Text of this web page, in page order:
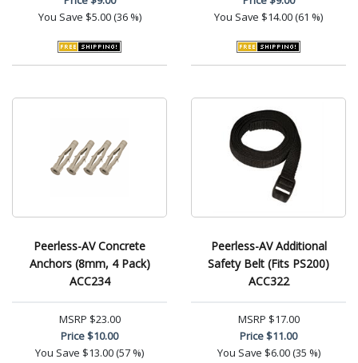
You Save $5.00 (36 %)
You Save $14.00 (61 %)
Peerless-AV Concrete
Anchors (8mm, 4 Pack)
ACC234
MSRP $23.00
Price$10.00
You Save $13.00 (57 %)
Peerless-AV Additional
Safety Belt (Fits PS200)
ACC322
MSRP $17.00
Price$11.00
You Save $6.00 (35 %)